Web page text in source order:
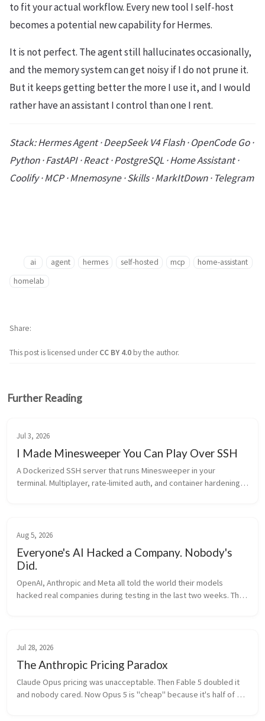
to fit your actual workflow. Every new tool I self-host
becomes a potential new capability for Hermes.
It is not perfect. The agent still hallucinates occasionally,
and the memory system can get noisy if I do not prune it.
But it keeps getting better the more I use it, and I would
rather have an assistant I control than one I rent.
Stack: Hermes Agent · DeepSeek V4 Flash · OpenCode Go ·
Python · FastAPI · React · PostgreSQL · Home Assistant ·
Coolify · MCP · Mnemosyne · Skills · MarkItDown · Telegram
ai agent hermes self-hosted mcp
home-assistant
homelab
This post is licensed underCC BY 4.0by the author.
Share
Further Reading
Jul 3, 2026
I Made Minesweeper You Can Play Over SSH
A Dockerized SSH server that runs Minesweeper in your
terminal. Multiplayer, rate-limited auth, and container hardening.
Aug 5, 2026
Everyone's AI Hacked a Company. Nobody's
Did.
OpenAI, Anthropic and Meta all told the world their models
hacked real companies during testing in the last two weeks. The
Jul 28, 2026
The Anthropic Pricing Paradox
Claude Opus pricing was unacceptable. Then Fable 5 doubled it
and nobody cared. Now Opus 5 is "cheap" because it's half of